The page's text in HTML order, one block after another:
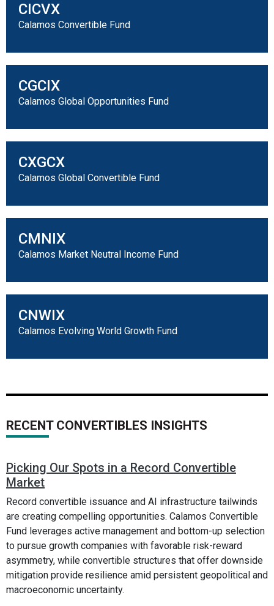
CICVX
Calamos Convertible Fund
CGCIX
Calamos Global Opportunities Fund
CXGCX
Calamos Global Convertible Fund
CMNIX
Calamos Market Neutral Income Fund
CNWIX
Calamos Evolving World Growth Fund
RECENT CONVERTIBLES INSIGHTS
Picking Our Spots in a Record Convertible
Market
Record convertible issuance and AI infrastructure tailwinds
are creating compelling opportunities. Calamos Convertible
Fund leverages active management and bottom-up selection
to pursue growth companies with favorable risk-reward
asymmetry, while convertible structures that offer downside
mitigation provide resilience amid persistent geopolitical and
macroeconomic uncertainty.